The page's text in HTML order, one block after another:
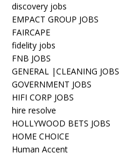
discovery jobs
EMPACT GROUP JOBS
FAIRCAPE
fidelity jobs
FNB JOBS
GENERAL |CLEANING JOBS
GOVERNMENT JOBS
HIFI CORP JOBS
hire resolve
HOLLYWOOD BETS JOBS
HOME CHOICE
Human Accent